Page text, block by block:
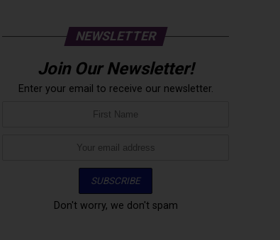
NEWSLETTER
Join Our Newsletter!
Enter your email to receive our newsletter.
Don't worry, we don't spam